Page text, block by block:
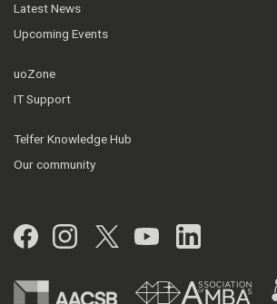
Latest News
Upcoming Events
uoZone
IT Support
Telfer Knowledge Hub
Our community
Facebook
Instagram
Twitter
YouTubeLinkedIn